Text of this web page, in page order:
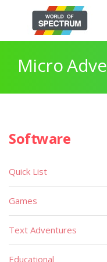
Micro
Software
Quick List
Games
Text Adventures
Educational